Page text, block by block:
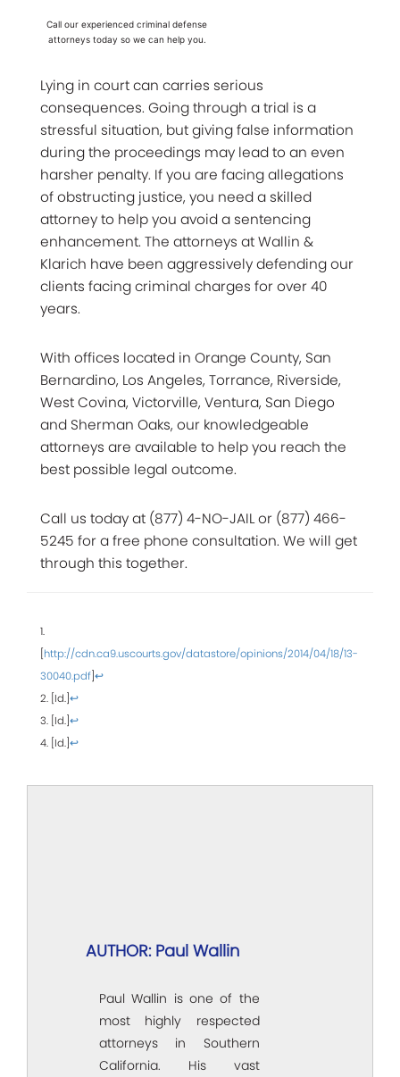
Call our experienced criminal defense
attorneys today so we can help you.
Lying in court can carries serious
consequences. Going through a trial is a
stressful situation, but giving false information
during the proceedings may lead to an even
harsher penalty. If you are facing allegations
of obstructing justice, you need a skilled
attorney to help you avoid a sentencing
enhancement. The attorneys at Wallin &
Klarich have been aggressively defending our
clients facing criminal charges for over 40
years.
With offices located in Orange County, San
Bernardino, Los Angeles, Torrance, Riverside,
West Covina, Victorville, Ventura, San Diego
and Sherman Oaks, our knowledgeable
attorneys are available to help you reach the
best possible legal outcome.
Call us today at (877) 4-NO-JAIL or (877) 466-
5245 for a free phone consultation. We will get
through this together.
1.
http://cdn.ca9.uscourts.gov/datastore/opinions/2014/04/18/13-
30040.pdf ↩
2. [Id.] ↩
3. [Id.] ↩
4. [Id.] ↩
AUTHOR: Paul Wallin
Paul Wallin is one of the
most highly respected
attorneys in Southern
California. His vast